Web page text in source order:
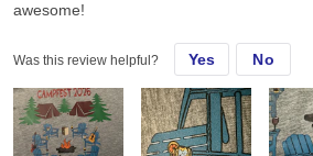
awesome!
Was this review helpful? Yes No